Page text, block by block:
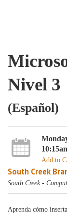
Nivel 3
(Español)
Add to
South Creek
South Creek -
Aprenda cómo